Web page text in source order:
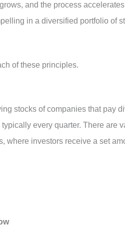
and the process
in a diversified portfolio of
of these principles.
stocks of companies that pay
every quarter. There are
where investors receive a set